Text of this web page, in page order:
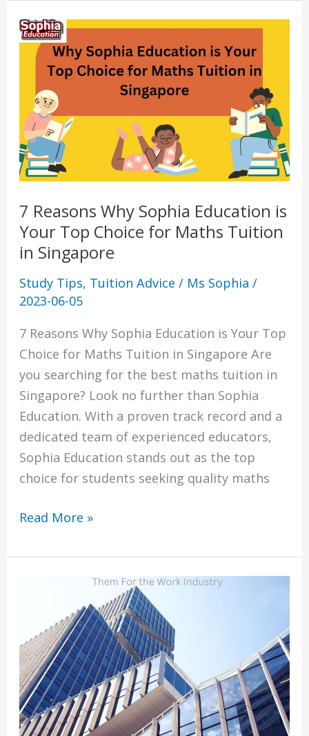
7 Reasons Why Sophia Education is
Your Top Choice for Maths Tuition
in Singapore
Study Tips, Tuition Advice / Ms Sophia/
2023-06-05
7 Reasons Why Sophia Education is Your Top
Choice for Maths Tuition in Singapore Are
you searching for the best maths tuition in
Singapore? Look no further than Sophia
Education. With a proven track record and a
dedicated team of experienced educators,
Sophia Education stands out as the top
choice for students seeking quality maths
7
Reasons
Sophia
Education
is
Your
Top
for
Maths
Tuition
in
Singapore
Read More »
Give
Your
Child
to
Prepare